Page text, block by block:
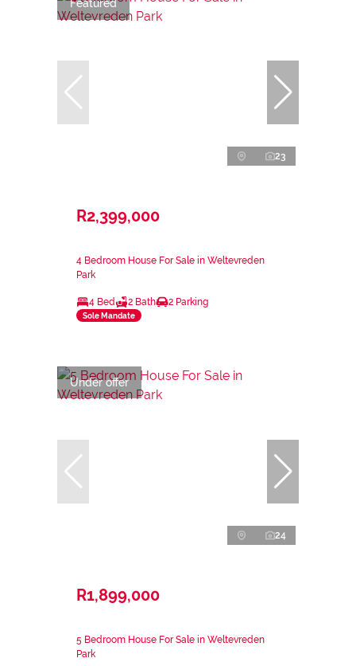
Featured
23
R2,399,000
4 Bedroom House For Sale in Weltevreden
Park
4 Bed 2 Bath 2 Parking
Sole Mandate
Under offer
24
R1,899,000
5 Bedroom House For Sale in Weltevreden
Park